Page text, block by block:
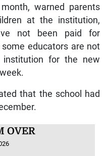
warned parents
at the institution,
not been paid for
educators are not
for the new
that the school had
OVER